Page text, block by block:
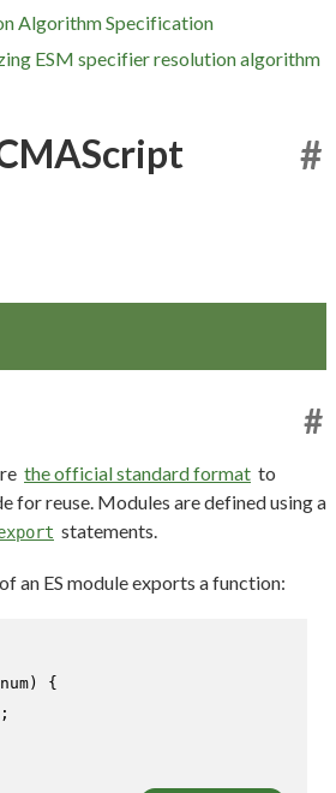
Algorithm Specification
ESM specifier resolution algorithm
#
#
the official standard format to
for reuse. Modules are defined using a
statements.
an ES module exports a function:
num) {
;